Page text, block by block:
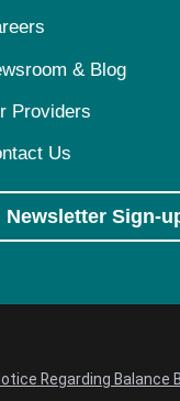
& Blog
Providers
Us
Newsletter Sign-
Regarding Balance